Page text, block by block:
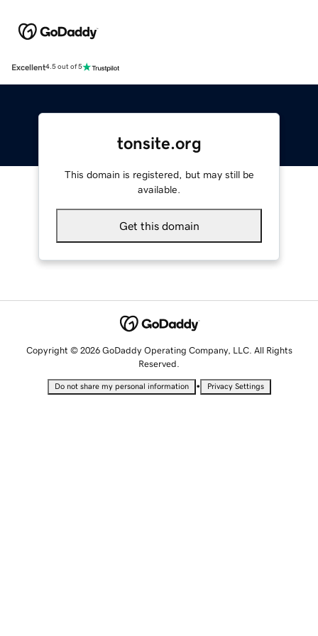
Excellent4.5 out of 5
tonsite.org
This domain is registered, but may still be
available.
Get this domain
Copyright © 2026 GoDaddy Operating Company, LLC. All Rights
Reserved.
Do not share my personal information • Privacy Settings